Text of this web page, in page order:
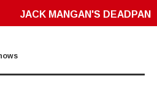
JACK MANGAN'S DEADPAN